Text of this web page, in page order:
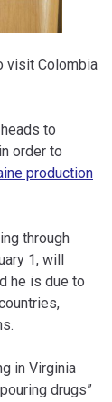
visit Colombia
to
order to
production
through
1, will
he is due to
in Virginia
drugs”